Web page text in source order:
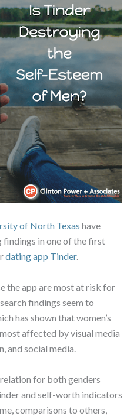
of North Texas have
in one of the first
dating app Tinder.
the app are most at risk for
findings seem to
has shown that women’s
affected by visual media
and social media.
for both genders
and self-worth indicators
comparisons to others,